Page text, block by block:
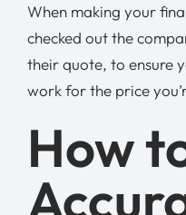
When making your
checked out the
their quote, to ensure
work for the price
How